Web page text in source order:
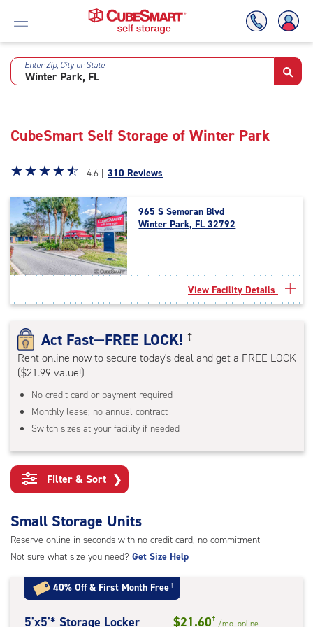
Skip
Enter Zip, City or State
CubeSmart Self Storage of Winter Park
Star
4.6
out
of
5
|
rating=4.6
rounded
adjustments=-3
☆☆☆☆☆
★★★★★ 4.6 | 310 Reviews
965 S Semoran Blvd
Winter Park, FL 32792
View Facility Details
Act Fast—FREE LOCK! ‡
Rent online now to secure today's deal and get a FREE LOCK
($21.99 value!)
No credit card or payment required
Monthly lease; no annual contract
Switch sizes at your facility if needed
Filter & Sort ❯
Small Storage Units
Reserve online in seconds with no credit card, no commitment
Not sure what size you need? Get Size Help
40% Off & First Month Free†
5
5'x5'* Storage Locker $21.60† /mo. online